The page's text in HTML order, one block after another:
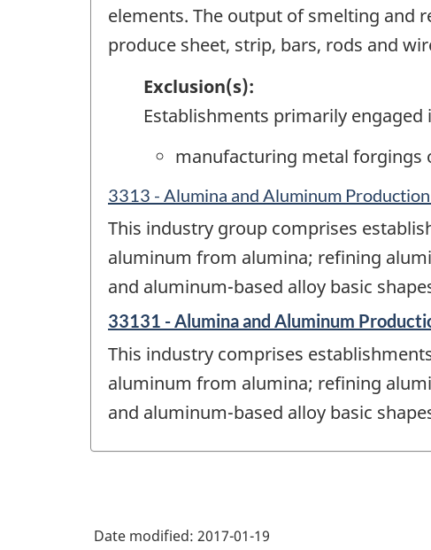
elements. The output of smelting and
produce sheet, strip, bars, rods and
Exclusion(s):
Establishments primarily engaged
manufacturing metal forgings
3313 - Alumina and Aluminum
This industry group comprises
aluminum from alumina; refining
and aluminum-based alloy basic
33131 - Alumina and Aluminum
This industry comprises
aluminum from alumina; refining
and aluminum-based alloy basic
Date modified: 2017-01-19